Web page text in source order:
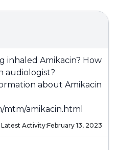
inhaled Amikacin? How
audiologist?
about Amikacin
mtm/amikacin.html
Latest Activity:February 13, 2023